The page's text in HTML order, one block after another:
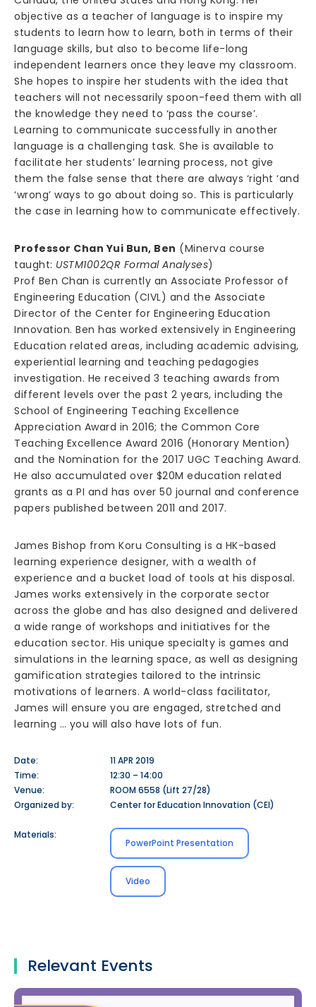
objective as a teacher of language is to inspire my
students to learn how to learn, both in terms of their
language skills, but also to become life-long
independent learners once they leave my classroom.
She hopes to inspire her students with the idea that
teachers will not necessarily spoon-feed them with all
the knowledge they need to ‘pass the course’.
Learning to communicate successfully in another
language is a challenging task. She is available to
facilitate her students’ learning process, not give
them the false sense that there are always ‘right ‘and
‘wrong’ ways to go about doing so. This is particularly
the case in learning how to communicate effectively.
Professor Chan Yui Bun, Ben (Minerva course
taught: USTM1002QR Formal Analyses)
Prof Ben Chan is currently an Associate Professor of
Engineering Education (CIVL) and the Associate
Director of the Center for Engineering Education
Innovation. Ben has worked extensively in Engineering
Education related areas, including academic advising,
experiential learning and teaching pedagogies
investigation. He received 3 teaching awards from
different levels over the past 2 years, including the
School of Engineering Teaching Excellence
Appreciation Award in 2016; the Common Core
Teaching Excellence Award 2016 (Honorary Mention)
and the Nomination for the 2017 UGC Teaching Award.
He also accumulated over $20M education related
grants as a PI and has over 50 journal and conference
papers published between 2011 and 2017.
James Bishop from Koru Consulting is a HK-based
learning experience designer, with a wealth of
experience and a bucket load of tools at his disposal.
James works extensively in the corporate sector
across the globe and has also designed and delivered
a wide range of workshops and initiatives for the
education sector. His unique specialty is games and
simulations in the learning space, as well as designing
gamification strategies tailored to the intrinsic
motivations of learners. A world-class facilitator,
James will ensure you are engaged, stretched and
learning … you will also have lots of fun.
Date:
11 APR 2019
Time:
12:30 – 14:00
Venue:
ROOM 6558 (Lift 27/28)
Organized by:
Center for Education Innovation (CEI)
Materials:
PowerPoint Presentation
Video
Relevant Events